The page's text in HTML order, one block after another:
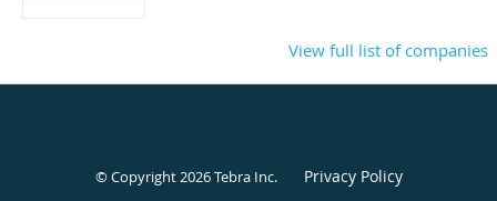
View full list of companies
© Copyright 2026Tebra Inc. Privacy Policy